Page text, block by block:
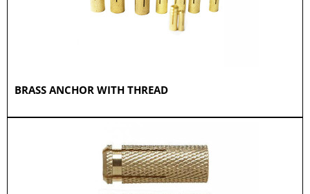
BRASS ANCHOR WITH THREAD